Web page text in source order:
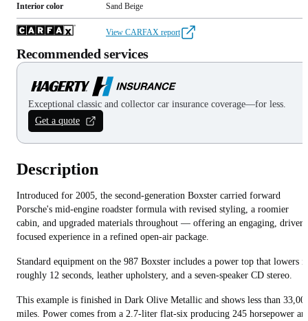
Interior color Sand Beige
View CARFAX report
Recommended services
Exceptional classic and collector car insurance coverage—for less.
Get a quote
Description
Introduced for 2005, the second-generation Boxster carried forward
Porsche's mid-engine roadster formula with revised styling, a roomier
cabin, and upgraded materials throughout — offering an engaging, driver-
focused experience in a refined open-air package.
Standard equipment on the 987 Boxster includes a power top that lowers
roughly 12 seconds, leather upholstery, and a seven-speaker CD stereo.
This example is finished in Dark Olive Metallic and shows less than
miles. Power comes from a 2.7-liter flat-six producing 245 horsepower